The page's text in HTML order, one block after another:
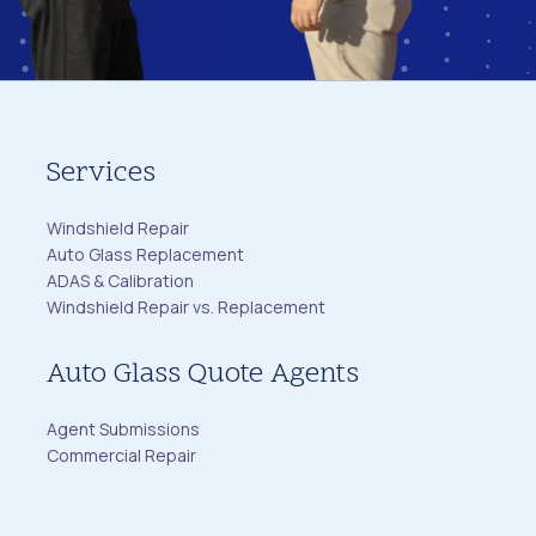
Services
Windshield Repair
Auto Glass Replacement
ADAS & Calibration
Windshield Repair vs. Replacement
Auto Glass Quote Agents
Agent Submissions
Commercial Repair